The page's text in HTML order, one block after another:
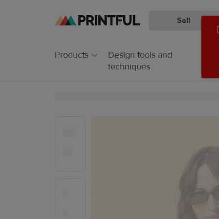
Skip
content
Skip
Help
Center
Sell
Products
Design tools and
techniques